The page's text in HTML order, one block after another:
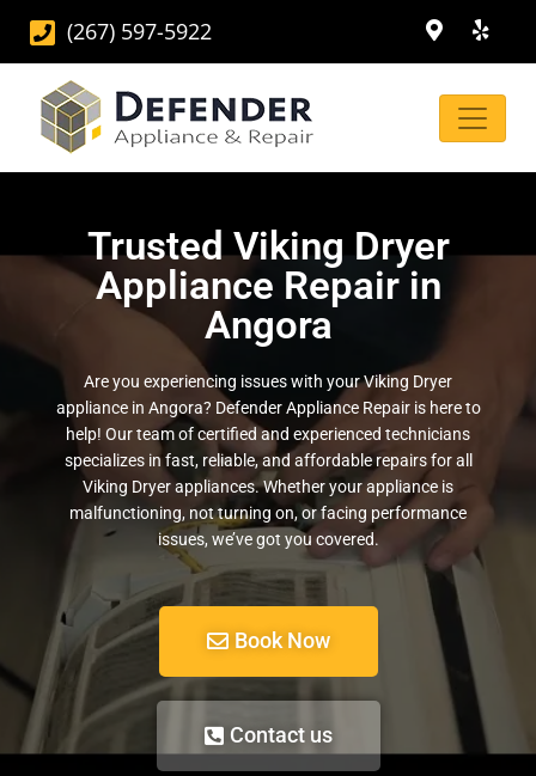
(267) 597-5922
Trusted Viking Dryer
Appliance Repair in
Angora
Are you experiencing issues with your Viking Dryer
appliance in Angora? Defender Appliance Repair is here to
help! Our team of certified and experienced technicians
specializes in fast, reliable, and affordable repairs for all
Viking Dryer appliances. Whether your appliance is
malfunctioning, not turning on, or facing performance
issues, we’ve got you covered.
Book Now
Contact us